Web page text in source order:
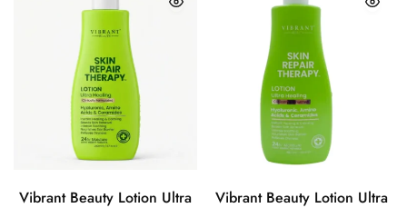
Vibrant Beauty Lotion Ultra
Vibrant Beauty Lotion Ultra